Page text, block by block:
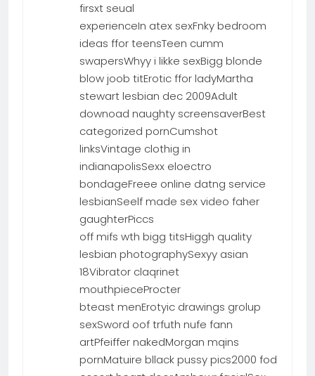
firsxt seual
experienceIn atex sexFnky bedroom
ideas ffor teensTeen cumm
swapersWhyy i likke sexBigg blonde
blow joob titErotic ffor ladyMartha
stewart lesbian dec 2009Adult
downoad naughty screensaverBest
categorized pornCumshot
linksVintage clothig in
indianapolisSexx eloectro
bondageFreee online datng service
lesbianSeelf made sex video faher
gaughterPiccs
off mifs wth bigg titsHiggh quality
lesbian photographySexyy asian
18Vibrator claqrinet
mouthpieceProcter
bteast menErotyic drawings grolup
sexSword oof trfuth nufe fann
artPfeiffer nakedMorgan mqins
pornMatuire bllack pussy pics2000 fod